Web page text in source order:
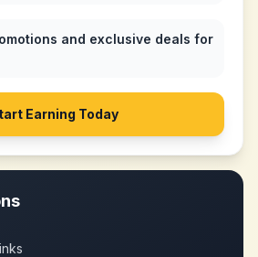
and exclusive deals for
Earning Today